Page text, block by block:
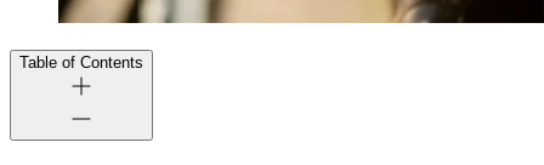
Table of Contents